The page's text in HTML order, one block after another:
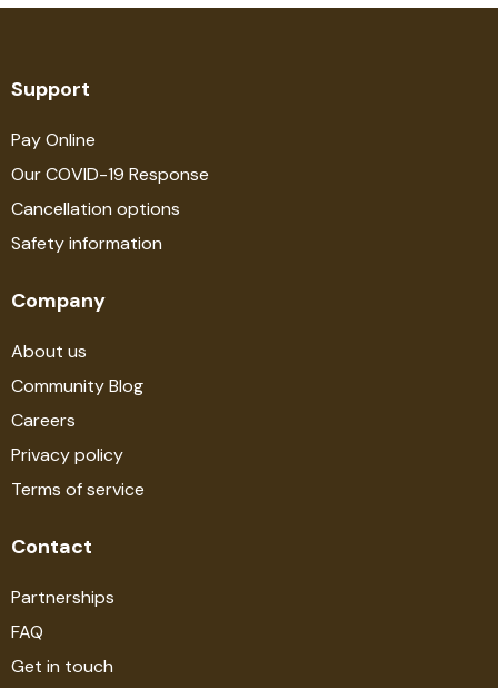
Support
Pay Online
Our COVID-19 Response
Cancellation options
Safety information
Company
About us
Community Blog
Careers
Privacy policy
Terms of service
Contact
Partnerships
FAQ
Get in touch